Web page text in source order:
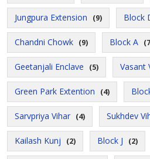
Jungpura Extension (9) Block
Chandni Chowk (9) Block A
Geetanjali Enclave (5) Vasant
Green Park Extention (4)
Sarvpriya Vihar (4) Sukhdev
Kailash Kunj (2) Block J (2)